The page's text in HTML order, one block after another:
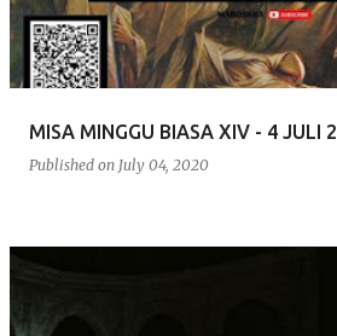
MISA MINGGU BIASA XIV - 4 JULI
Published on July 04, 2020